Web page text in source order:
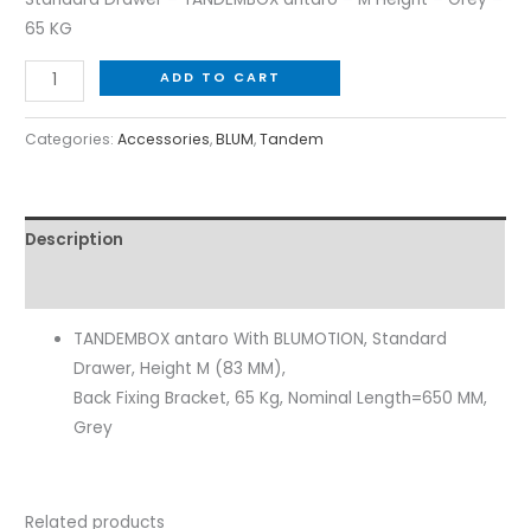
65 KG
ADD TO CART
Categories:Accessories,BLUM,Tandem
Description
TANDEMBOX antaro With BLUMOTION, Standard
Drawer, Height M (83 MM),
Back Fixing Bracket, 65 Kg, Nominal Length=650 MM,
Grey
Related products